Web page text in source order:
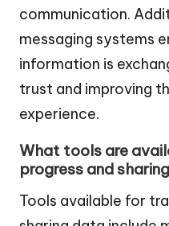
communication.
messaging systems
information is
trust and improving
experience.
What tools are
progress and
Tools available for